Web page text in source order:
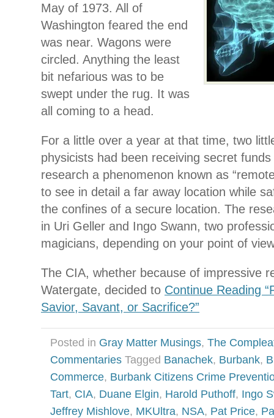
May of 1973. All of
Washington feared the end
was near. Wagons were
circled. Anything the least
bit nefarious was to be
swept under the rug. It was
all coming to a head.
For a little over a year at that time, two
physicists had been receiving secret
research a phenomenon known as
to see in detail a far away location while
the confines of a secure location. The
in Uri Geller and Ingo Swann, two
magicians, depending on your point of
The CIA, whether because of impressive
Watergate, decided to Continue Reading
Savior, Savant, or Sacrifice?”
Posted in Gray Matter Musings, The
Commentaries Tagged Banachek, Burbank,
Commerce, Burbank Citizens Crime
Tart, CIA, Duane Elgin, Harold Puthoff, Ingo
Jeffrey Mishlove, MKUltra, NSA, Pat Price,